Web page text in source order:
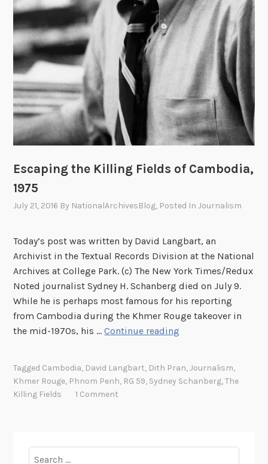
e
n
t
”
:
R
o
b
e
r
S
m
s
o
n
i
n
C
b
o
Escaping the Killing Fields of Cambodia,
1975
July 21, 2016 By NationalArchivesBlog, Posted InJournalism
Today’s post was written by David Langbart, an
Archivist in the Textual Records Division at the National
Archives at College Park. (c) The New York Times/Redux
Noted journalist Sydney H. Schanberg died on July 9.
While he is perhaps most famous for his reporting
from Cambodia during the Khmer Rouge takeover in
the mid-1970s, his …Continue reading
t
Tagged Cambodia, David Langbart, Dith Pran,Journalism,
Khmer Rouge, Phnom Penh, RG 59, Sydney Schanberg,The
Killing Fields
1 Comment